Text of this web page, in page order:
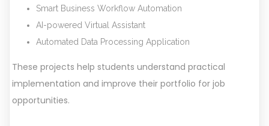
Smart Business Workflow Automation
AI-powered Virtual Assistant
Automated Data Processing Application
These projects help students understand practical
implementation and improve their portfolio for job
opportunities.